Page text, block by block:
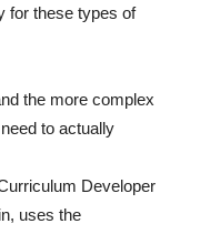
for these types of
the more complex
to actually
Developer
uses the